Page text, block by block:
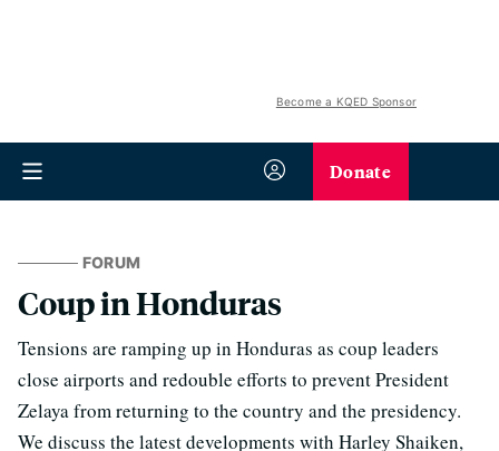
Become a KQED Sponsor
Donate
FORUM
Coup in Honduras
Tensions are ramping up in Honduras as coup leaders
close airports and redouble efforts to prevent President
Zelaya from returning to the country and the presidency.
We discuss the latest developments with Harley Shaiken,